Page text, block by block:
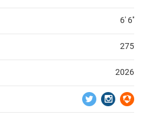
6' 6''
275
2026